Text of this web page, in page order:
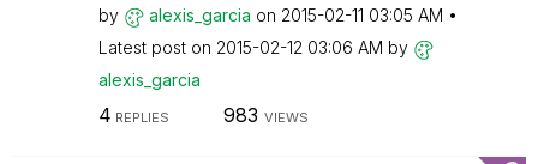
by alexis_garcia on ‎2015-02-11 03:05 AM
Latest post on ‎2015-02-12 03:06 AM by
alexis_garcia
4 REPLIES 983 VIEWS